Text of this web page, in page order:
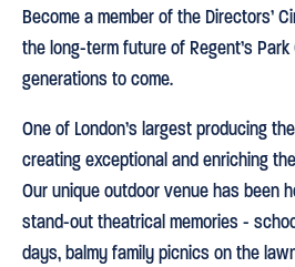
Become a member of the Directors’
the long-term future of Regent’s
generations to come.
One of London’s largest producing
creating exceptional and enriching
Our unique outdoor venue has been
stand-out theatrical memories -
days, balmy family picnics on the